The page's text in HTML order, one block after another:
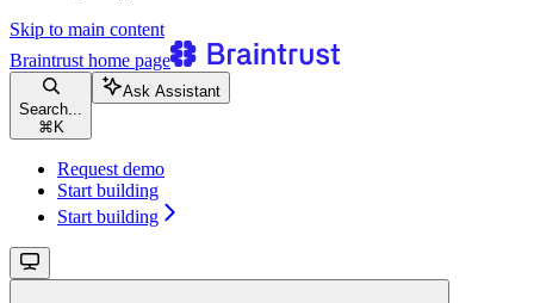
Skip to main content
Braintrust home page
Search...
⌘ K
Ask Assistant
Request demo
Start building
Start building